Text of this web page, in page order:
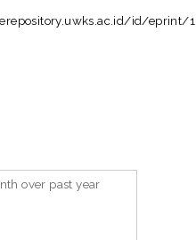
id/eprint/
over past year